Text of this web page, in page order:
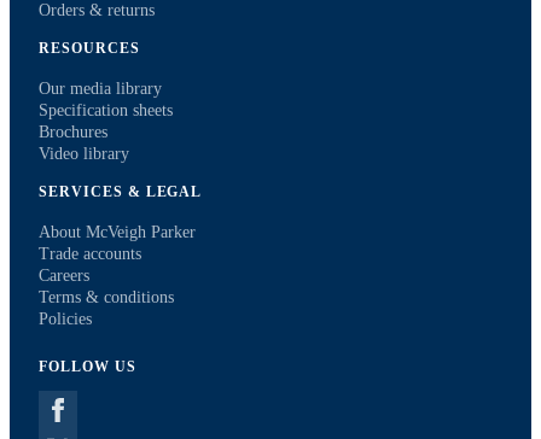
Orders & returns
RESOURCES
Our media library
Specification sheets
Brochures
Video library
SERVICES & LEGAL
About McVeigh Parker
Trade accounts
Careers
Terms & conditions
Policies
FOLLOW US